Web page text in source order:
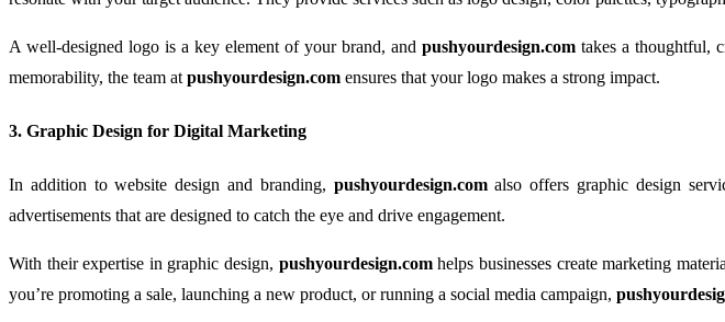
A well-designed logo is a key element of your brand, andpushyourdesign.com takes a thoughtful,
memorability, the team at pushyourdesign.com ensures that your logo makes a strong impact.
3. Graphic Design for Digital Marketing
In addition to website design and branding, pushyourdesign.comalso offers graphic design
advertisements that are designed to catch the eye and drive engagement.
With their expertise in graphic design, pushyourdesign.comhelps businesses create marketing
you’re promoting a sale, launching a new product, or running a social media campaign,